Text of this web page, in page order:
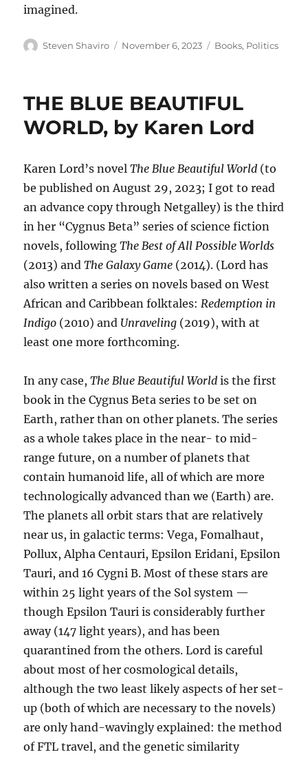
imagined.
Author
Steven Shaviro
Posted
November 6, 2023 Categories
Books, Politics
THE BLUE BEAUTIFUL
WORLD, by Karen Lord
Karen Lord’s novelThe Blue Beautiful World (to
be published on August 29, 2023; I got to read
an advance copy through Netgalley) is the third
in her “Cygnus Beta” series of science fiction
novels, followingThe Best of All Possible Worlds
(2013) andThe Galaxy Game (2014). (Lord has
also written a series on novels based on West
African and Caribbean folktales:Redemption in
Indigo (2010) and Unraveling (2019), with at
least one more forthcoming.
In any case,The Blue Beautiful World is the first
book in the Cygnus Beta series to be set on
Earth, rather than on other planets. The series
as a whole takes place in the near- to mid-
range future, on a number of planets that
contain humanoid life, all of which are more
technologically advanced than we (Earth) are.
The planets all orbit stars that are relatively
near us, in galactic terms: Vega, Fomalhaut,
Pollux, Alpha Centauri, Epsilon Eridani, Epsilon
Tauri, and 16 Cygni B. Most of these stars are
within 25 light years of the Sol system —
though Epsilon Tauri is considerably further
away (147 light years), and has been
quarantined from the others. Lord is careful
about most of her cosmological details,
although the two least likely aspects of her set-
up (both of which are necessary to the novels)
are only hand-wavingly explained: the method
of FTL travel, and the genetic similarity